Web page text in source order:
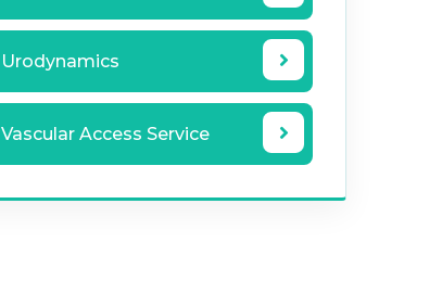
Urodynamics
Vascular Access Service